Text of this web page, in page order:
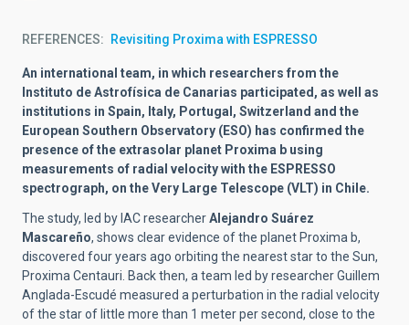
REFERENCES Revisiting Proxima with ESPRESSO
An international team, in which researchers from the
Instituto de Astrofísica de Canarias participated, as well as
institutions in Spain, Italy, Portugal, Switzerland and the
European Southern Observatory (ESO) has confirmed the
presence of the extrasolar planet Proxima b using
measurements of radial velocity with the ESPRESSO
spectrograph, on the Very Large Telescope (VLT) in Chile.
The study, led by IAC researcherAlejandro Suárez
Mascareño, shows clear evidence of the planet Proxima b,
discovered four years ago orbiting the nearest star to the Sun,
Proxima Centauri. Back then, a team led by researcher Guillem
Anglada-Escudé measured a perturbation in the radial velocity
of the star of little more than 1 meter per second, close to the